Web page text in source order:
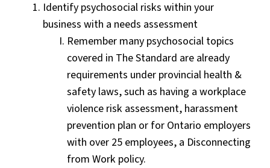
Identify psychosocial risks within your
business with a needs assessment
Remember many psychosocial topics
covered in The Standard are already
requirements under provincial health &
safety laws, such as having a workplace
violence risk assessment, harassment
prevention plan or for Ontario employers
with over 25 employees, a Disconnecting
from Work policy.